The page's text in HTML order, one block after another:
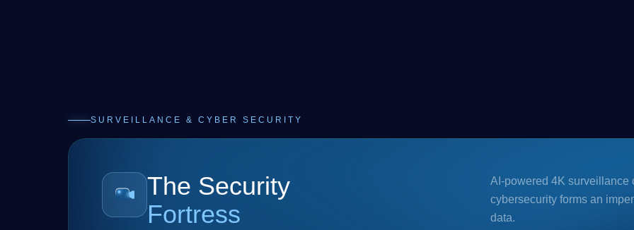
SURVEILLANCE & CYBER SECURITY
The Security
Fortress
AI-powered 4K surveillance
cybersecurity forms an
data.